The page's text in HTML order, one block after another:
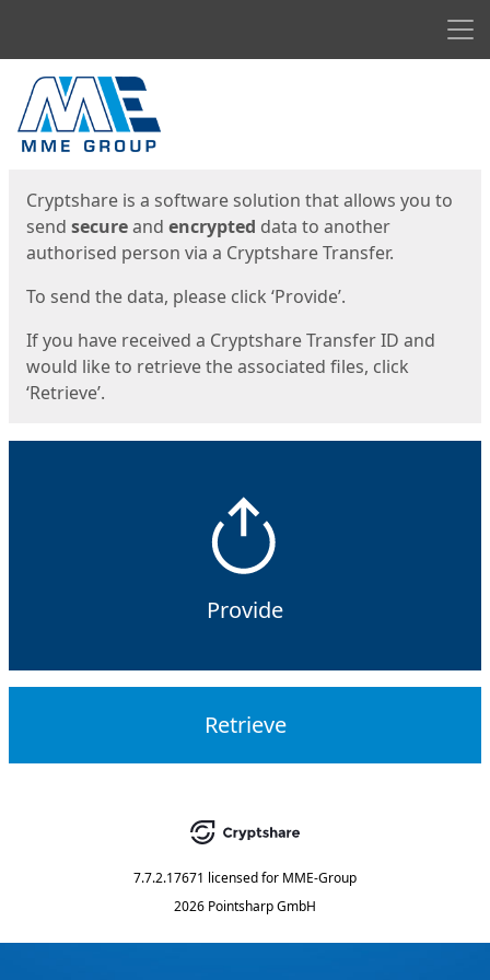
Start
Cryptshare is a software solution that allows you to
send secureand encrypted data to another
authorised person via a Cryptshare Transfer.
To send the data, please click ‘Provide’.
If you have received a Cryptshare Transfer ID and
would like to retrieve the associated files, click
‘Retrieve’.
Provide
Retrieve
7.7.2.17671 licensed for MME-Group
2026 Pointsharp GmbH